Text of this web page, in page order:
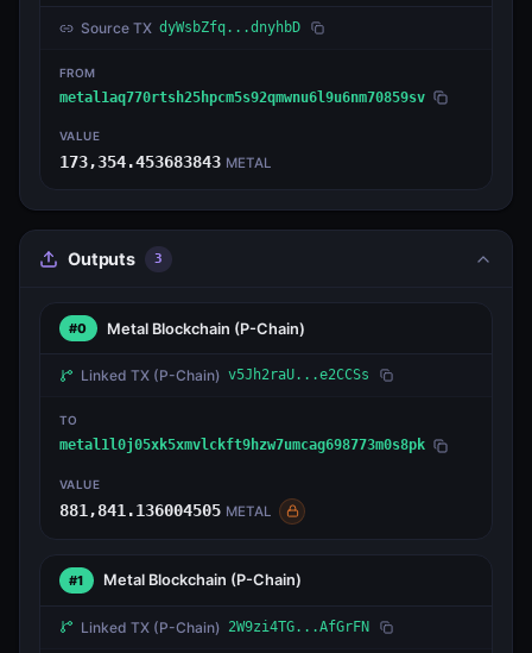
Source TX dyWsbZfq...dnyhbD
FROM
metal1aq770rtsh25hpcm5s92qmwnu6l9u6nm70859sv
VALUE
173,354.453683843 METAL
Outputs 3
#0 Metal Blockchain (P-Chain)
Linked TX (P-Chain) v5Jh2raU...e2CCSs
TO
metal1l0j05xk5xmvlckft9hzw7umcag698773m0s8pk
VALUE
881,841.136004505 METAL
#1 Metal Blockchain (P-Chain)
Linked TX (P-Chain) 2W9zi4TG...AfGrFN